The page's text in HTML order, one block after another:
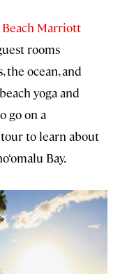
Beach Marriott
rooms
the ocean, and
yoga and
go on a
to learn about
Bay.